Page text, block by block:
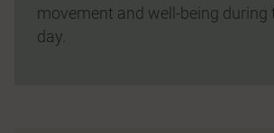
movement and well-being during
day.